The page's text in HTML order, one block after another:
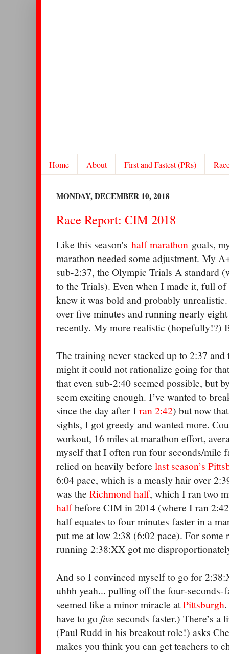
Home About First and Fastest (PRs)
MONDAY, DECEMBER 10, 2018
Race Report: CIM 2018
Like this season's half marathon goals,
marathon needed some adjustment. My
sub-2:37, the Olympic Trials A standard
to the Trials). Even when I made it, full
knew it was bold and probably
over five minutes and running nearly
recently. My more realistic (hopefully!?)
The training never stacked up to 2:37
might it could not rationalize going for
that even sub-2:40 seemed possible, but
seem exciting enough. I’ve wanted to
since the day after I ran 2:42) but now
sights, I got greedy and wanted more.
workout, 16 miles at marathon effort,
myself that I often run four seconds/mile
relied on heavily before last season’s
6:04 pace, which is a measly hair over
was the Richmond half, which I ran two
halfbefore CIM in 2014 (where I ran
half equates to four minutes faster in a
put me at low 2:38 (6:02 pace). For
running 2:38:XX got me
And so I convinced myself to go for
uhhh yeah... pulling off the four-
seemed like a minor miracle atPittsburgh
have to go five seconds faster.) There’s a
(Paul Rudd in his breakout role!) asks
makes you think you can get teachers to